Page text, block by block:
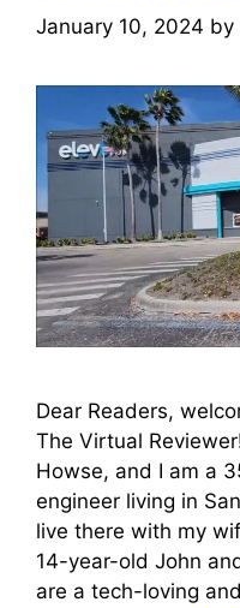
January 10, 2024 by
Dear Readers,
The Virtual
Howse, and I am a
engineer living in
live there with my
14-year-old John
are a tech-loving